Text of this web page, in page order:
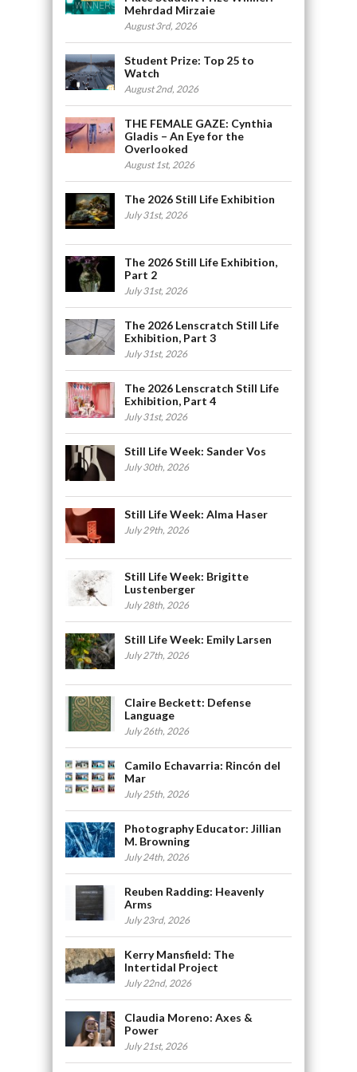
Mehrdad Mirzaie
August 3rd, 2026
Student Prize: Top 25 to
Watch
August 2nd, 2026
THE FEMALE GAZE: Cynthia
Gladis – An Eye for the
Overlooked
August 1st, 2026
The 2026 Still Life Exhibition
July 31st, 2026
The 2026 Still Life Exhibition,
Part 2
July 31st, 2026
The 2026 Lenscratch Still Life
Exhibition, Part 3
July 31st, 2026
The 2026 Lenscratch Still Life
Exhibition, Part 4
July 31st, 2026
Still Life Week: Sander Vos
July 30th, 2026
Still Life Week: Alma Haser
July 29th, 2026
Still Life Week: Brigitte
Lustenberger
July 28th, 2026
Still Life Week: Emily Larsen
July 27th, 2026
Claire Beckett: Defense
Language
July 26th, 2026
Camilo Echavarria: Rincón del
Mar
July 25th, 2026
Photography Educator: Jillian
M. Browning
July 24th, 2026
Reuben Radding: Heavenly
Arms
July 23rd, 2026
Kerry Mansfield: The
Intertidal Project
July 22nd, 2026
Claudia Moreno: Axes &
Power
July 21st, 2026